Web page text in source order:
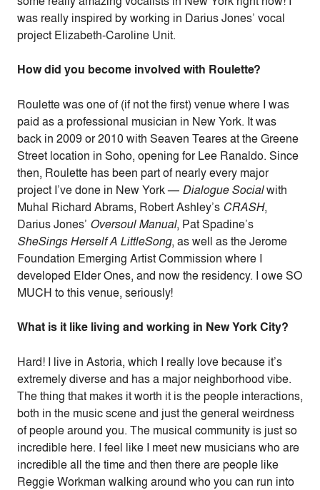
was really inspired by working in Darius Jones’ vocal
project Elizabeth-Caroline Unit.
How did you become involved with Roulette?
Roulette was one of (if not the first) venue where I was
paid as a professional musician in New York. It was
back in 2009 or 2010 with Seaven Teares at the Greene
Street location in Soho, opening for Lee Ranaldo. Since
then, Roulette has been part of nearly every major
project I’ve done in New York — Dialogue Socialwith
Muhal Richard Abrams, Robert Ashley’s CRASH,
Darius Jones’ Oversoul Manual, Pat Spadine’s
SheSings Herself A LittleSong, as well as the Jerome
Foundation Emerging Artist Commission where I
developed Elder Ones, and now the residency. I owe SO
MUCH to this venue, seriously!
What is it like living and working in New York City?
Hard! I live in Astoria, which I really love because it’s
extremely diverse and has a major neighborhood vibe.
The thing that makes it worth it is the people interactions,
both in the music scene and just the general weirdness
of people around you. The musical community is just so
incredible here. I feel like I meet new musicians who are
incredible all the time and then there are people like
Reggie Workman walking around who you can run into